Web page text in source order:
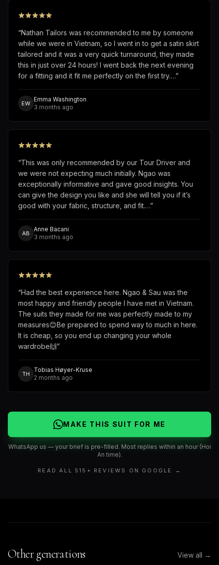
“Nathan Tailors was recommended to me by someone
while we were in Vietnam, so I went in to get a satin skirt
tailored and it was a very quick turnaround, they made
this in just over 24 hours! I went back the next evening
for a fitting and it fit me perfectly on the first try.…”
EW
Emma Washington
3 months ago
“This was only recommended by our Tour Driver and
we were not expecting much initially. Ngao was
exceptionally informative and gave good insights. You
can give the design you like and she will tell you if it’s
good with your fabric, structure, and fit.…”
AB
Anne Bacani
3 months ago
“Had the best experience here. Ngao & Sau was the
most happy and friendly people I have met in Vietnam.
The suits they made for me was perfectly made to my
measures😊Be prepared to spend way to much in here.
It is cheap, so you end up changing your whole
wardrobe🙌”
TH
Tobias Høyer-Kruse
2 months ago
MAKE THIS SUIT FOR ME
WhatsApp us — your brief is pre-filled. Most replies within an hour (Hoi
An time).
READ ALL 515 + REVIEWS ON GOOGLE →
Other generations View all →